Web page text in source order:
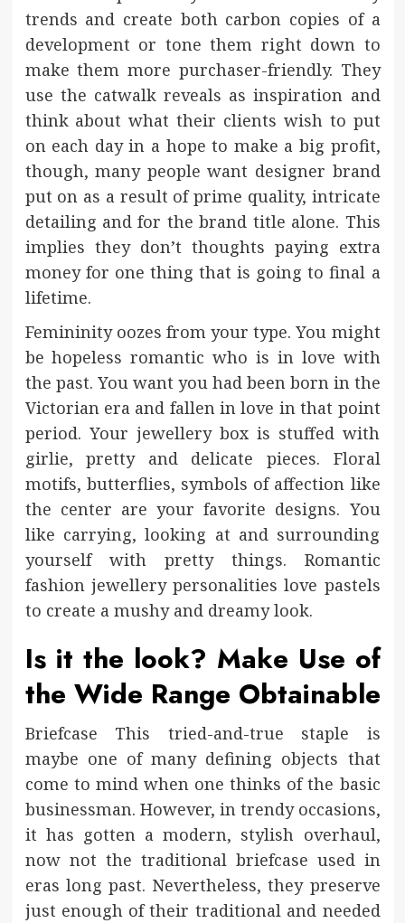
trends and create both carbon copies of a
development or tone them right down to
make them more purchaser-friendly. They
use the catwalk reveals as inspiration and
think about what their clients wish to put
on each day in a hope to make a big profit,
though, many people want designer brand
put on as a result of prime quality, intricate
detailing and for the brand title alone. This
implies they don’t thoughts paying extra
money for one thing that is going to final a
lifetime.
Femininity oozes from your type. You might
be hopeless romantic who is in love with
the past. You want you had been born in the
Victorian era and fallen in love in that point
period. Your jewellery box is stuffed with
girlie, pretty and delicate pieces. Floral
motifs, butterflies, symbols of affection like
the center are your favorite designs. You
like carrying, looking at and surrounding
yourself with pretty things. Romantic
fashion jewellery personalities love pastels
to create a mushy and dreamy look.
Is it the look? Make Use of
the Wide Range Obtainable
Briefcase This tried-and-true staple is
maybe one of many defining objects that
come to mind when one thinks of the basic
businessman. However, in trendy occasions,
it has gotten a modern, stylish overhaul,
now not the traditional briefcase used in
eras long past. Nevertheless, they preserve
just enough of their traditional and needed